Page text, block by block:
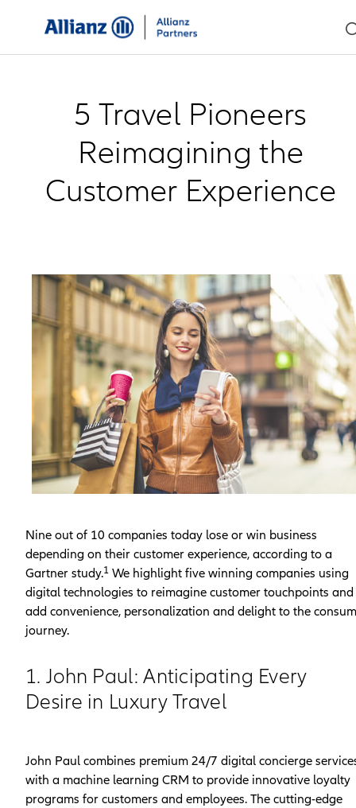
5 Travel Pioneers
Reimagining the
Customer Experience
Nine out of 10 companies today lose or win business
depending on their customer experience, according to a
Gartner study.1 We highlight five winning companies using
digital technologies to reimagine customer touchpoints and
add convenience, personalization and delight to the
journey.
1. John Paul: Anticipating Every
Desire in Luxury Travel
John Paul combines premium 24/7 digital concierge
with a machine learning CRM to provide innovative loyalty
programs for customers and employees. The cutting-edge